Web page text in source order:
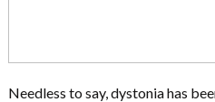
Needless to say, dystonia has